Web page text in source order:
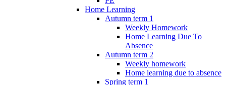
Home Learning
Autumn term 1
Weekly Homework
Home Learning Due To
Absence
Autumn term 2
Weekly homework
Home learning due to absence
Spring term 1